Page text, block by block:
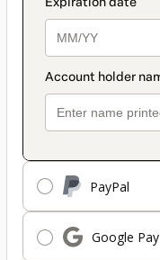
PayPal
Google Pay